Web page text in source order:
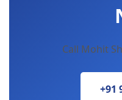
Call Mohit
+91